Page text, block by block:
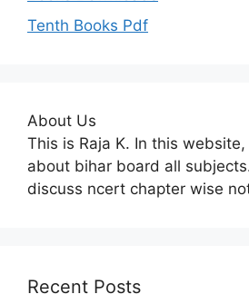
Tenth Books Pdf
About Us
This is Raja K. In this
about bihar board all
discuss ncert chapter wise
Recent Posts